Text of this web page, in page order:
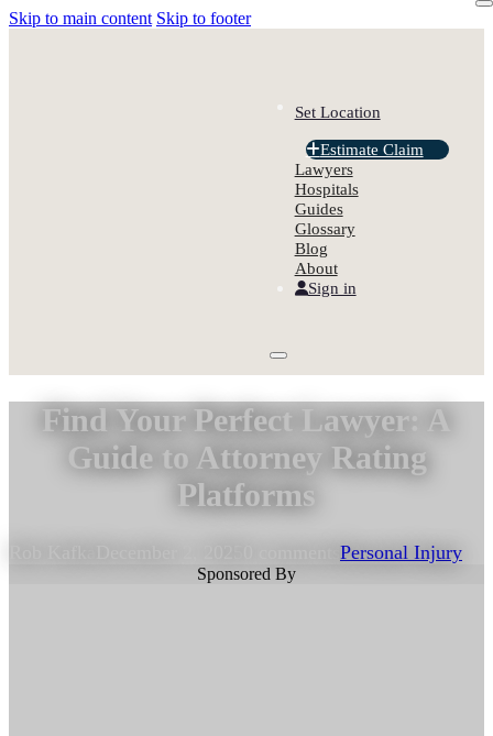
Skip to main content Skip to footer
Set Location
Estimate Claim
Lawyers
Hospitals
Guides
Glossary
Blog
About
Sign in
Find Your Perfect Lawyer: A
Guide to Attorney Rating
Platforms
Personal Injury
Sponsored By